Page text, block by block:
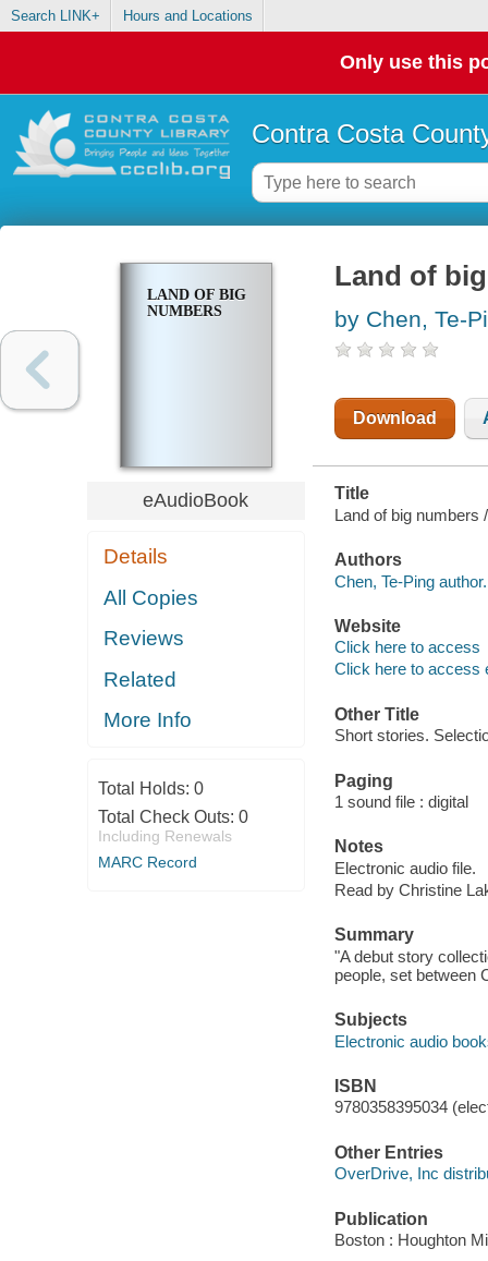
Search LINK+ Hours and Locations
Only use this
Contra Costa
LAND OF BIG
NUMBERS
eAudioBook
Details
All Copies
Reviews
Related
More Info
Total Holds: 0
Total Check Outs: 0
Including Renewals
MARC Record
Land of
by Chen, Te-
Download
Title
Land of big numbers
Authors
Chen, Te-Ping author.
Website
Click here to access
Click here to access
Other Title
Short stories.
Paging
1 sound file : digital
Notes
Electronic audio file.
Read by Christine
Summary
"A debut story
people, set between
Subjects
Electronic audio
ISBN
9780358395034
Other Entries
OverDrive, Inc
Publication
Boston : Houghton